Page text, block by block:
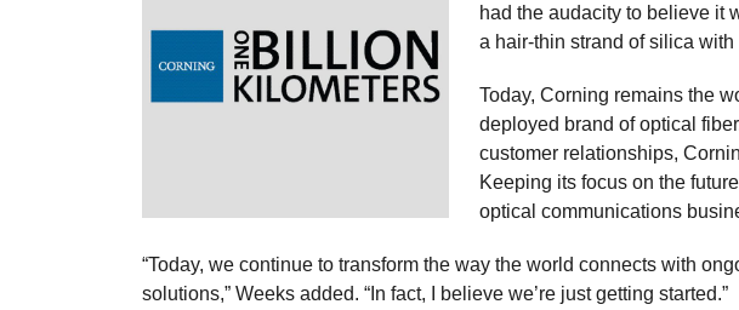
had the audacity to believe it
a hair-thin strand of silica
Today, Corning remains the
deployed brand of optical
customer relationships,
Keeping its focus on the
optical communications
“Today, we continue to transform the way the world connects with
solutions,” Weeks added. “In fact, I believe we’re just getting started.”